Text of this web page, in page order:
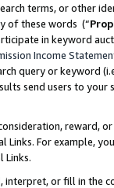
terms, or other
of these words (“
in keyword
Income
query or keyword
send users to
reward,
For example,
Links.
interpret, or fill in